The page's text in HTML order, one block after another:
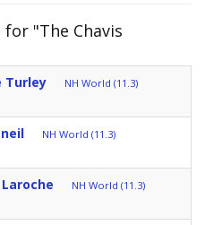
"The Chavis
Turley NH World (11.3)
NH World (11.3)
NH World (11.3)